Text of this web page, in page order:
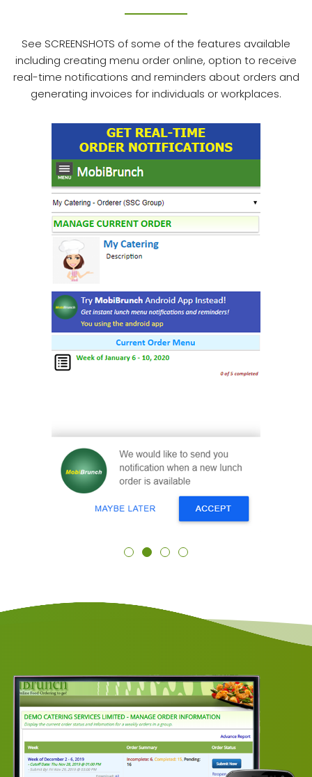
See SCREENSHOTS of some of the features available
including creating menu order online, option to receive
real-time notifications and reminders about orders and
generating invoices for individuals or workplaces.